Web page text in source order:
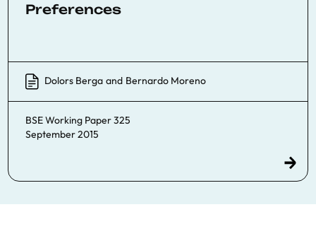
Preferences
Dolors Berga and Bernardo Moreno
BSE Working Paper 325
September 2015